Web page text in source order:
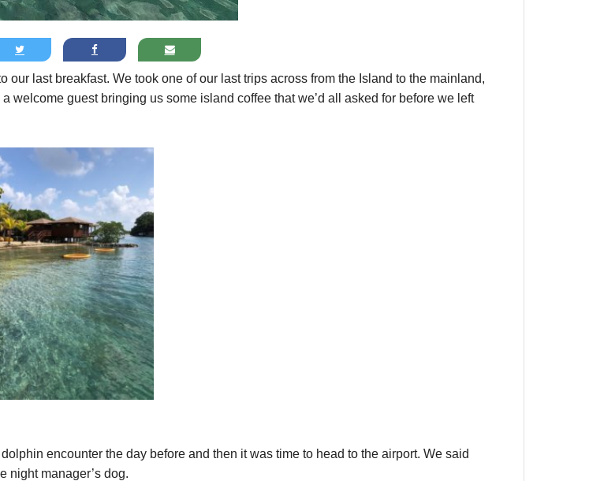
last breakfast. We took one of our last trips across from the Island to the mainland,
welcome guest bringing us some island coffee that we’d all asked for before we left
encounter the day before and then it was time to head to the airport. We said
night manager’s dog.